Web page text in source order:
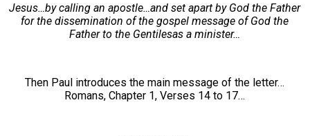
Jesus…by calling an apostle…and set apart by God the Father
for the dissemination of the gospel message of God the
Father to the Gentilesas a minister…
Then Paul introduces the main message of the letter…
Romans, Chapter 1, Verses 14 to 17…